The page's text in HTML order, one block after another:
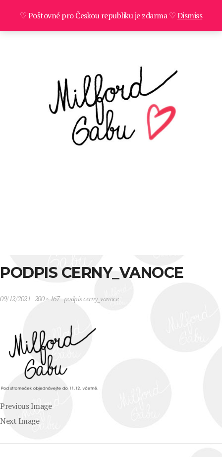
PODPIS CERNY_VANOCE
09/12/2021 200 × 167 podpis cerny_vanoce
Previous Image
Next Image
♡ Poštovné pro Českou republiku je zdarma ♡Dismiss